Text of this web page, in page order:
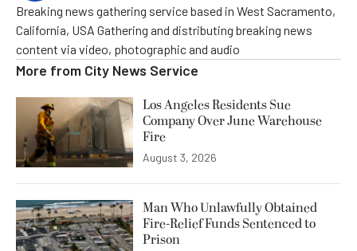
Breaking news gathering service based in West Sacramento,
California, USA Gathering and distributing breaking news
content via video, photographic and audio
More from City News Service
Los Angeles Residents Sue
Company Over June Warehouse
Fire
August 3, 2026
Man Who Unlawfully Obtained
Fire-Relief Funds Sentenced to
Prison